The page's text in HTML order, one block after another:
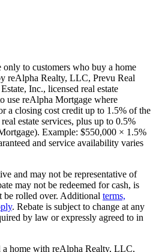
to customers who buy a home
reAlpha Realty, LLC, Prevu Real
Inc., licensed real estate
use reAlpha Mortgage where
a closing cost credit up to 1.5% of the
estate services, plus up to 0.5%
Example: $550,000 × 1.5%
and service availability varies
and may not be representative of
may not be redeemed for cash, is
be rolled over. Additional terms,
. Rebate is subject to change at any
by law or expressly agreed to in
a home with reAlpha Realty, LLC,